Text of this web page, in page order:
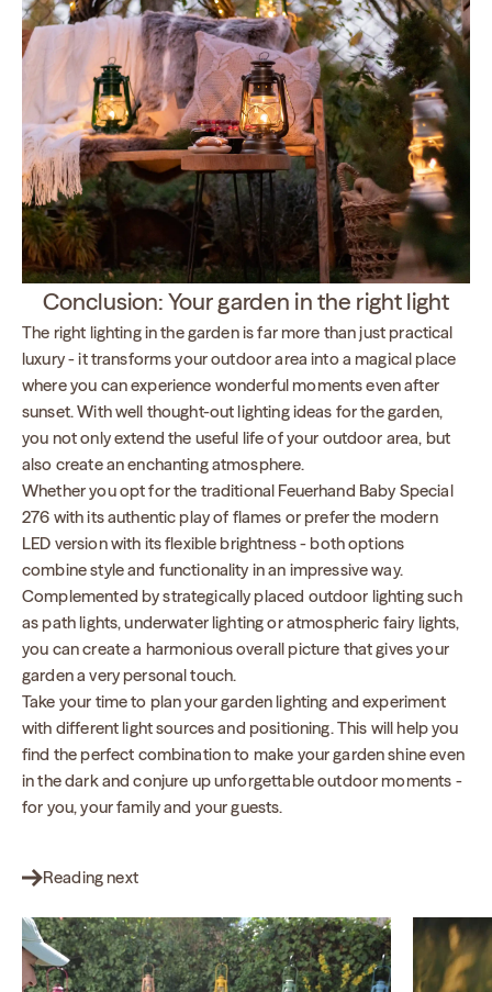
Conclusion: Your garden in the right light
The right lighting in the garden is far more than just practical
luxury - it transforms your outdoor area into a magical place
where you can experience wonderful moments even after
sunset. With well thought-out lighting ideas for the garden,
you not only extend the useful life of your outdoor area, but
also create an enchanting atmosphere.
Whether you opt for the traditional Feuerhand Baby Special
276 with its authentic play of flames or prefer the modern
LED version with its flexible brightness - both options
combine style and functionality in an impressive way.
Complemented by strategically placed outdoor lighting such
as path lights, underwater lighting or atmospheric fairy lights,
you can create a harmonious overall picture that gives your
garden a very personal touch.
Take your time to plan your garden lighting and experiment
with different light sources and positioning. This will help you
find the perfect combination to make your garden shine even
in the dark and conjure up unforgettable outdoor moments -
for you, your family and your guests.
Reading next